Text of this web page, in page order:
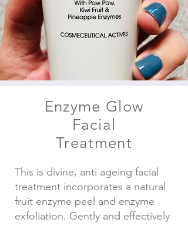
Enzyme Glow
Facial
Treatment
This is divine, anti ageing facial
treatment incorporates a natural
fruit enzyme peel and enzyme
exfoliation. Gently and effectively